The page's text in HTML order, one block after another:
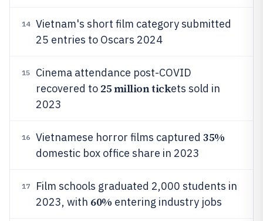
14
Vietnam's short film category submitted
25 entries to Oscars 2024
15
Cinema attendance post-COVID
recovered to 25 million tickets sold in
2023
16 Vietnamese horror films captured 35%
domestic box office share in 2023
17
Film schools graduated 2,000 students in
2023, with 60% entering industry jobs